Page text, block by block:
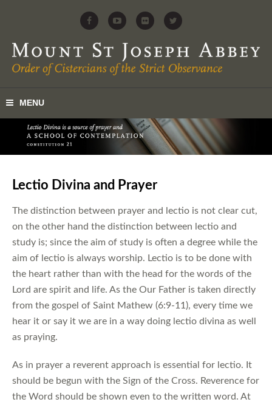
Lectio Divina and Prayer
The distinction between prayer and lectio is not clear cut,
on the other hand the distinction between lectio and
study is; since the aim of study is often a degree while the
aim of lectio is always worship. Lectio is to be done with
the heart rather than with the head for the words of the
Lord are spirit and life. As the Our Father is taken directly
from the gospel of Saint Mathew (6:9-11), every time we
hear it or say it we are in a way doing lectio divina as well
as praying.
As in prayer a reverent approach is essential for lectio. It
should be begun with the Sign of the Cross. Reverence for
the Word should be shown even to the written word. At